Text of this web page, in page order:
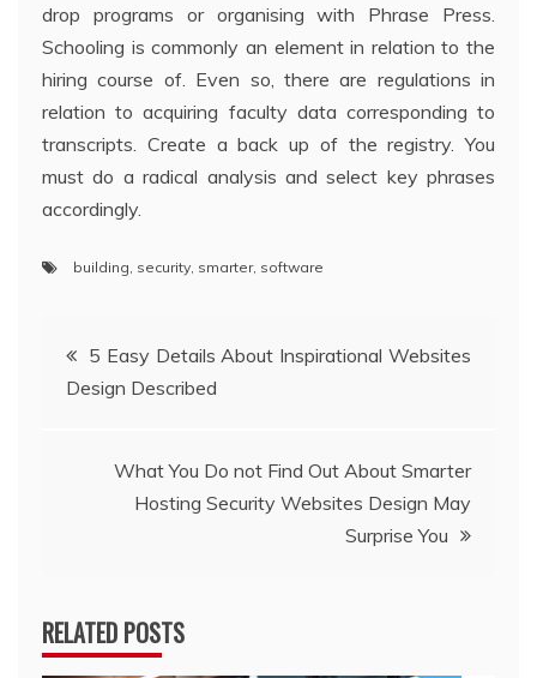
drop programs or organising with Phrase Press.
Schooling is commonly an element in relation to the
hiring course of. Even so, there are regulations in
relation to acquiring faculty data corresponding to
transcripts. Create a back up of the registry. You
must do a radical analysis and select key phrases
accordingly.
building security smarter, software
Post
navigation
5 Easy Details About Inspirational Websites
Design Described
What You Do not Find Out About Smarter
Hosting Security Websites Design May
Surprise You
RELATED POSTS